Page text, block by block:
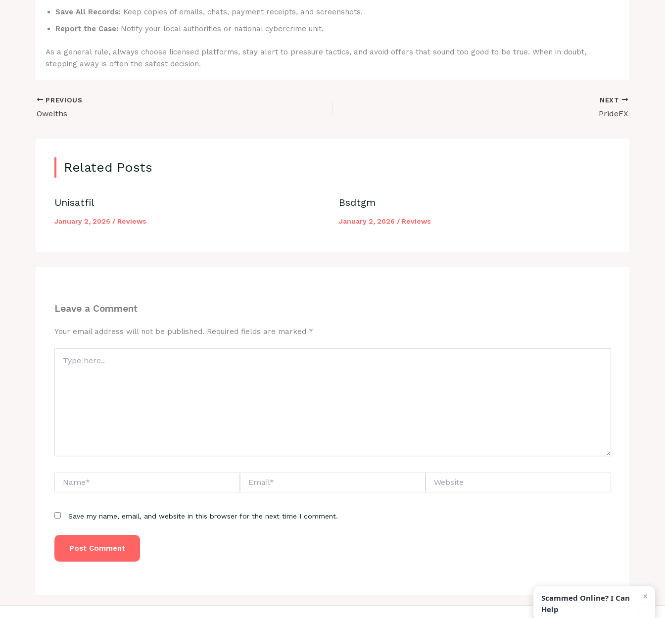
Save All Records: Keep copies of emails, chats, payment receipts, and screenshots.
Report the Case: Notify your local authorities or national cybercrime unit.
As a general rule, always choose licensed platforms, stay alert to pressure tactics, and avoid offers that sound too good to be true. When in doubt,
stepping away is often the safest decision.
PREVIOUS
Owelths
NEXT
PrideFX
Related Posts
Unisatfil
January 2, 2026 / Reviews
Bsdtgm
January 2, 2026 / Reviews
Leave a Comment
Your email address will not be published. Required fields are marked *
here..
Save my name, email, and website in this browser for the next time I comment.
Scammed Online? I Can
Help
×